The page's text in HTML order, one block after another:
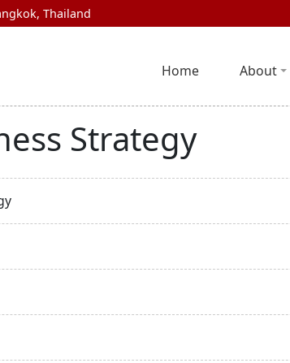
Thailand
Home About
Strategy